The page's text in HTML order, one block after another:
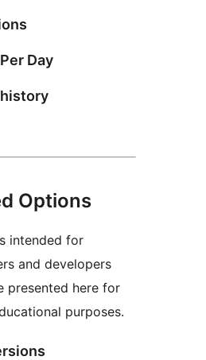
Day
Options
intended for
and developers
presented here for
purposes.